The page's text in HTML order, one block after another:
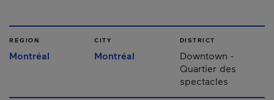
REGION
Montréal
CITY
Montréal
DISTRICT
Downtown -
Quartier des
spectacles